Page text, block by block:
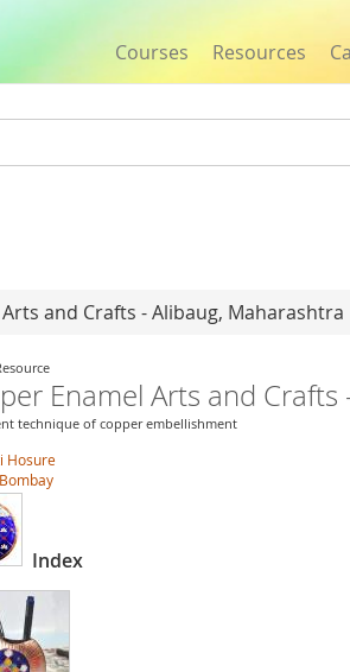
Courses Resources
and Crafts - Alibaug, Maharashtra
Enamel Arts and
technique of copper embellishment
Hosure
Index